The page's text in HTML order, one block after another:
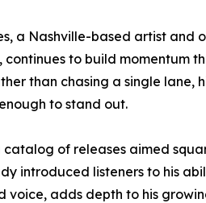
a Nashville-based artist and
continues to build momentum
than chasing a single
to stand out.
of releases aimed
introduced listeners to his
adds depth to his